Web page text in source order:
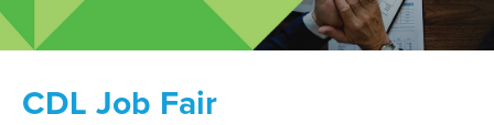
CDL Job Fair